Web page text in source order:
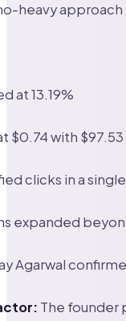
heavy approach
at 13.19%
$0.74 with $97.53
clicks in a
expanded
Agarwal
The founder